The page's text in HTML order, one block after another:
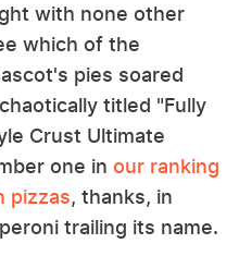
with none other
which of the
pies soared
titled "Fully
Crust Ultimate
one in our ranking
pizzas, thanks, in
trailing its name.